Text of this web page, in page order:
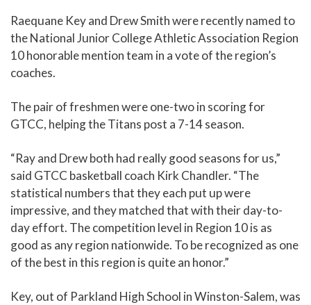
Raequane Key and Drew Smith were recently named to
the National Junior College Athletic Association Region
10 honorable mention team in a vote of the region’s
coaches.
The pair of freshmen were one-two in scoring for
GTCC, helping the Titans post a 7-14 season.
“Ray and Drew both had really good seasons for us,”
said GTCC basketball coach Kirk Chandler. “The
statistical numbers that they each put up were
impressive, and they matched that with their day-to-
day effort. The competition level in Region 10 is as
good as any region nationwide. To be recognized as one
of the best in this region is quite an honor.”
Key, out of Parkland High School in Winston-Salem, was